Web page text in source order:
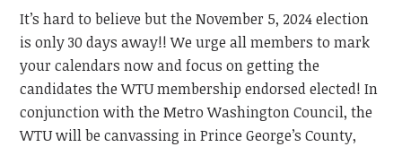
It’s hard to believe but the November 5, 2024election
is only 30 days away!! We urge all members to mark
your calendars nowand focus on getting the
candidates the WTU membership endorsed elected! In
conjunction with the Metro Washington Council, the
WTU will be canvassing in Prince George’s County,